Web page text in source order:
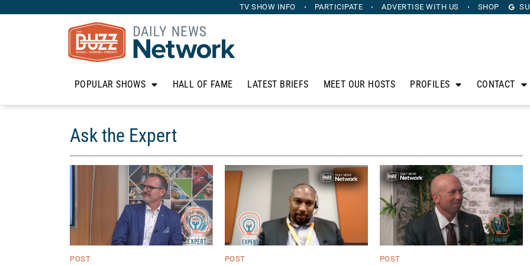
TV SHOW INFO PARTICIPATE ADVERTISE WITH US SHOP
POPULAR SHOWS HALL OF FAME LATEST BRIEFS MEET OUR HOSTS PROFILES CONTACT
Ask the Expert
POST POST POST